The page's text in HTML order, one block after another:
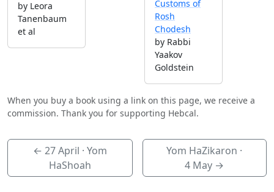
by Leora
Tanenbaum
et al
Customs of
Rosh
Chodesh
by Rabbi
Yaakov
Goldstein
When you buy a book using a link on this page, we receive a
commission. Thank you for supporting Hebcal.
← 27 April · Yom
HaShoah
Yom HaZikaron ·
4 May →